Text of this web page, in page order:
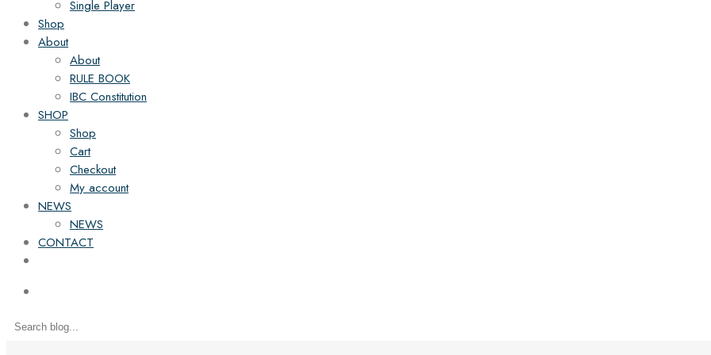
Single Player
Shop
About
About
RULE BOOK
IBC Constitution
SHOP
Shop
Cart
Checkout
My account
NEWS
NEWS
CONTACT